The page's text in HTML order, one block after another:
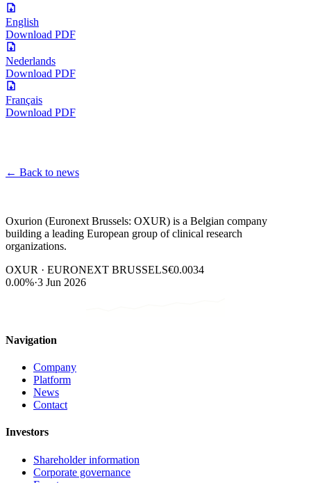
English
Download PDF
Nederlands
Download PDF
Français
Download PDF
← Back to news
Oxurion (Euronext Brussels: OXUR) is a Belgian company
building a leading European group of clinical research
organizations.
OXUR · EURONEXT BRUSSELS€0.0034
0.00%·3 Jun 2026
Navigation
Company
Platform
News
Contact
Investors
Shareholder information
Corporate governance